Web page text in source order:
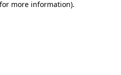
more information).